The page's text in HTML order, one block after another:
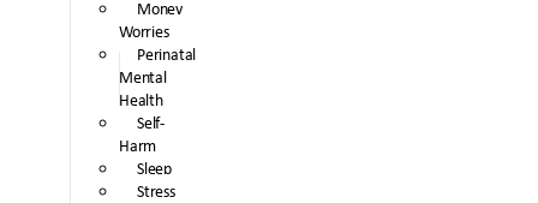
Money
Worries
Perinatal
Mental
Health
Self-
Harm
Sleep
Stress